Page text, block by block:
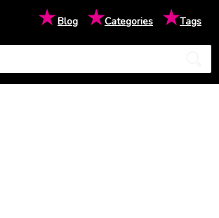
★Blog ★Categories ★Tags